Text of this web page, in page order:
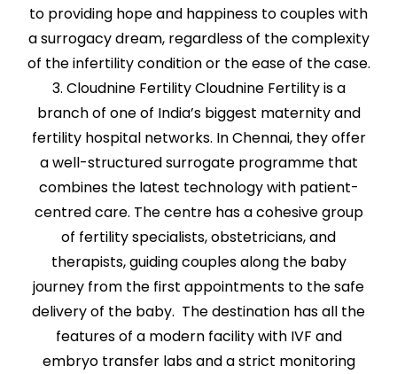
to providing hope and happiness to couples with
a surrogacy dream, regardless of the complexity
of the infertility condition or the ease of the case.
3. Cloudnine Fertility Cloudnine Fertility is a
branch of one of India’s biggest maternity and
fertility hospital networks. In Chennai, they offer
a well-structured surrogate programme that
combines the latest technology with patient-
centred care. The centre has a cohesive group
of fertility specialists, obstetricians, and
therapists, guiding couples along the baby
journey from the first appointments to the safe
delivery of the baby. The destination has all the
features of a modern facility with IVF and
embryo transfer labs and a strict monitoring